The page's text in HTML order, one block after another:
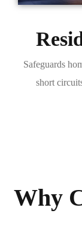
Safeguards
short
Why